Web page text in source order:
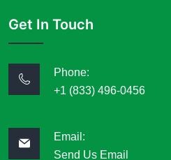
Get In Touch
Phone:
+1 (833) 496-0456
Email:
Send Us Email